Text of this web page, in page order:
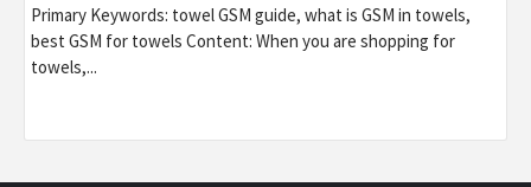
Primary Keywords: towel GSM guide, what is GSM in towels,
best GSM for towels Content: When you are shopping for
towels,...